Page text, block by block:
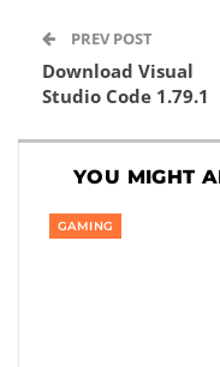
PREV POST
Download Visual
Studio Code 1.79.1
YOU MIGHT
GAMING